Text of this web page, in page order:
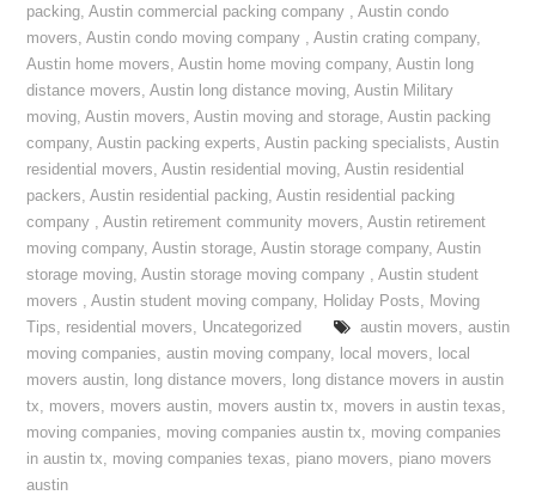
packing,Austin commercial packing company ,Austin condo
movers,Austin condo moving company ,Austin crating company,
Austin home movers,Austin home moving company,Austin long
distance movers,Austin long distance moving,Austin Military
moving,Austin movers,Austin moving and storage,Austin packing
company,Austin packing experts,Austin packing specialists,Austin
residential movers,Austin residential moving,Austin residential
packers,Austin residential packing,Austin residential packing
company ,Austin retirement community movers,Austin retirement
moving company,Austin storage,Austin storage company,Austin
storage moving,Austin storage moving company ,Austin student
movers ,Austin student moving company, Holiday Posts, Moving
Tips, residential movers, Uncategorized austin movers, austin
moving companies,austin moving company, local movers, local
movers austin, long distance movers, long distance movers in austin
tx, movers, movers austin, movers austin tx, movers in austin texas,
moving companies, moving companies austin tx, moving companies
in austin tx, moving companies texas, piano movers, piano movers
austin